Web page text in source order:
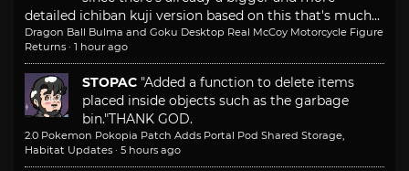
detailed ichiban kuji version based on this that's much...
Dragon Ball Bulma and Goku Desktop Real McCoy Motorcycle Figure
Returns · 1 hour ago
STOPAC "Added a function to delete items
placed inside objects such as the garbage
bin."THANK GOD.
2.0 Pokemon Pokopia Patch Adds Portal Pod Shared Storage,
Habitat Updates · 5 hours ago